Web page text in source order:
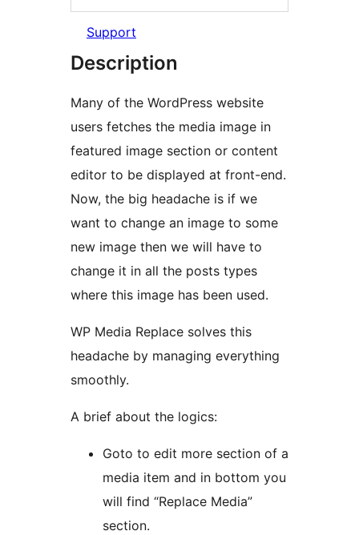
Support
Description
Many of the WordPress website
users fetches the media image in
featured image section or content
editor to be displayed at front-end.
Now, the big headache is if we
want to change an image to some
new image then we will have to
change it in all the posts types
where this image has been used.
WP Media Replace solves this
headache by managing everything
smoothly.
A brief about the logics:
Goto to edit more section of a
media item and in bottom you
will find “Replace Media”
section.